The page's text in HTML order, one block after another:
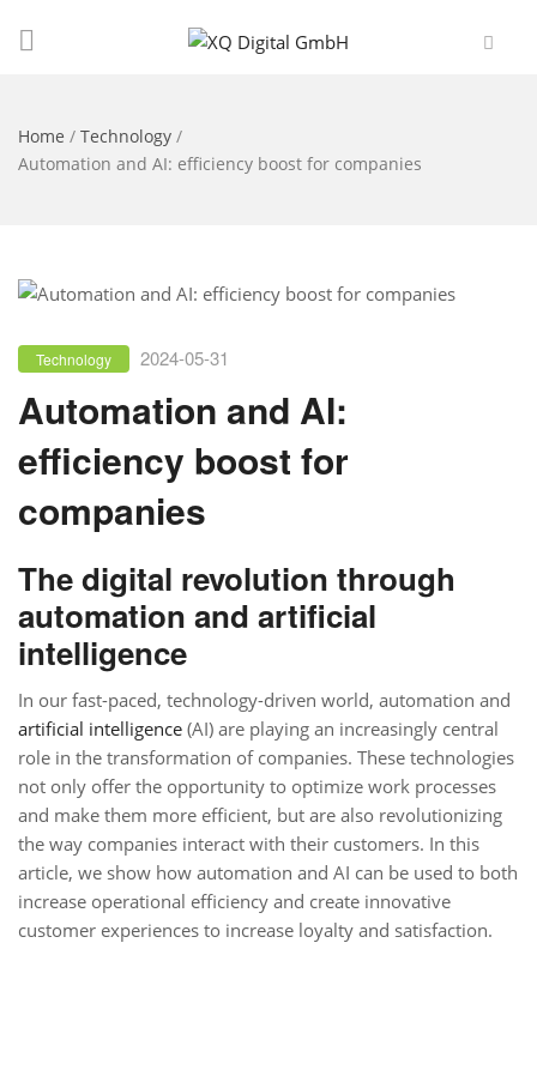
Home / Technology /
Automation and AI: efficiency boost for companies
Technology 2024-05-31
Automation and AI:
efficiency boost for
companies
The digital revolution through
automation and artificial
intelligence
In our fast-paced, technology-driven world, automation and
artificial intelligence (AI) are playing an increasingly central
role in the transformation of companies. These technologies
not only offer the opportunity to optimize work processes
and make them more efficient, but are also revolutionizing
the way companies interact with their customers. In this
article, we show how automation and AI can be used to both
increase operational efficiency and create innovative
customer experiences to increase loyalty and satisfaction.